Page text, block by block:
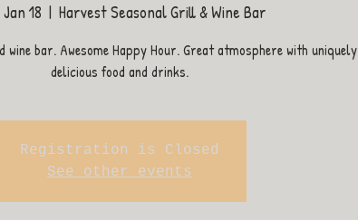
18
  |
Harvest Seasonal Grill & Wine Bar
bar. Awesome Happy Hour. Great atmosphere with uniquely
delicious food and drinks.
Registration is Closed
See other events